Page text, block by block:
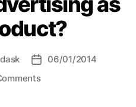
Post06/01/2014
on